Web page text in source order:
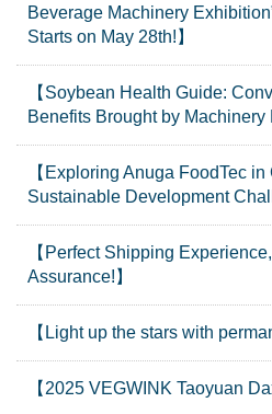
Beverage Machinery
Starts on May 28th!】
【Soybean Health Guide:
Benefits Brought by Machinery
【Exploring Anuga FoodTec
Sustainable Development
【Perfect Shipping
Assurance!】
【Light up the stars with
【2025 VEGWINK Taoyuan